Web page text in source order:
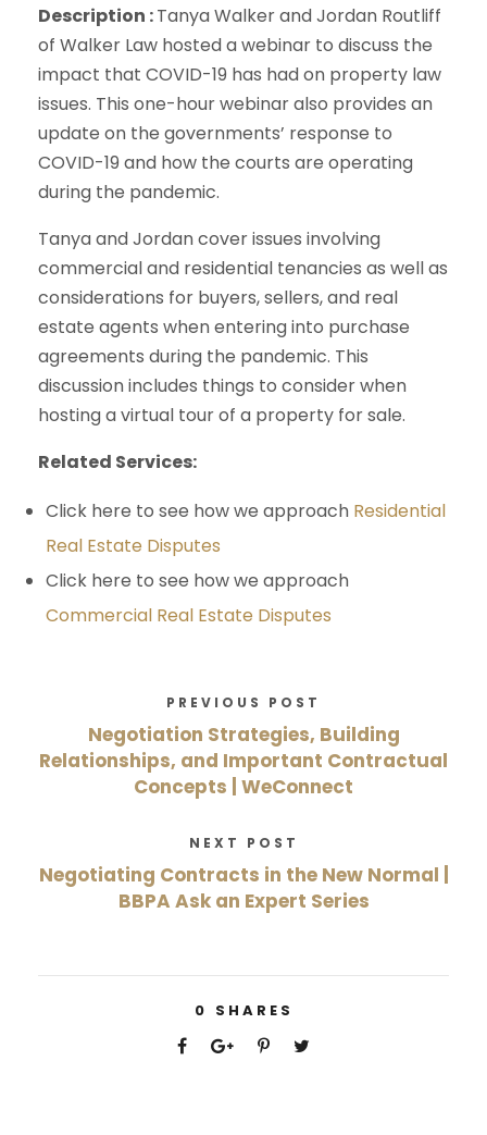
Description :Tanya Walker and Jordan Routliff
of Walker Law hosted a webinar to discuss the
impact that COVID-19 has had on property law
issues. This one-hour webinar also provides an
update on the governments’ response to
COVID-19 and how the courts are operating
during the pandemic.
Tanya and Jordan cover issues involving
commercial and residential tenancies as well as
considerations for buyers, sellers, and real
estate agents when entering into purchase
agreements during the pandemic. This
discussion includes things to consider when
hosting a virtual tour of a property for sale.
Related Services:
Click here to see how we approach Residential
Real Estate Disputes
Click here to see how we approach
Commercial Real Estate Disputes
PREVIOUS POST
Negotiation Strategies, Building
Relationships, and Important Contractual
Concepts | WeConnect
NEXT POST
Negotiating Contracts in the New Normal |
BBPA Ask an Expert Series
0 SHARES